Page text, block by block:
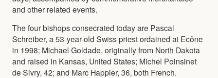
and other related events.
The four bishops consecrated today are Pascal
Schreiber, a 53-year-old Swiss priest ordained at Ecône
in 1998; Michael Goldade, originally from North Dakota
and raised in Kansas, United States; Michel Poinsinet
de Sivry, 42; and Marc Happier, 36, both French.